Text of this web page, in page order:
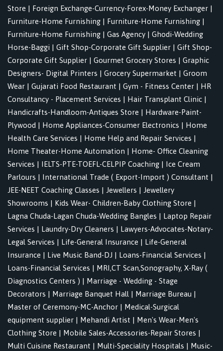
Store | Foreign Exchange-Currency-Forex-Money Exchanger |
Furniture-Home Furnishing | Furniture-Home Furnishing |
Furniture-Home Furnishing | Gas Agency | Ghodi-Wedding
Horse-Baggi | Gift Shop-Corporate Gift Supplier | Gift Shop-
Corporate Gift Supplier | Gourmet Grocery Stores | Graphic
Designers- Digital Printers | Grocery Supermarket | Groom
Wear | Gujarati Food Restaurant | Gym - Fitness Center | HR
Consultancy - Placement Services | Hair Transplant Clinic |
Handicrafts-Handloom-Antiques Store | Hardware-Paint-
Plywood | Home Appliances-Consumer Electronics | Home
Health Care Services | Home Help and Repair Services |
Home Theater-Home Automation | Home- Office Cleaning
Services | IELTS-PTE-TOEFL-CELPIP Coaching | Ice Cream
Parlours | International Trade ( Export-Import ) Consultant |
JEE-NEET Coaching Classes | Jewellers | Jewellery
Showrooms | Kids Wear- Children-Baby Clothing Store |
Lagna Chuda-Lagan Chuda-Wedding Bangles | Laptop Repair
Services | Laundry-Dry Cleaners | Lawyers-Advocates-Notary-
Legal Services | Life-General Insurance | Life-General
Insurance | Live Music Band-DJ | Loans-Financial Services |
Loans-Financial Services | MRI,CT Scan,Sonography, X-Ray (
Diagnostics Centers ) | Marriage - Wedding - Stage
Decorators | Marriage Banquet Hall | Marriage Bureau |
Master of Ceremony-MC-Anchor | Medical-Surgical
equipment supplier | Mehandi Artist | Men's Wear-Men's
Clothing Store | Mobile Sales-Accessories-Repair Stores |
Multi Cuisine Restaurant | Multi-Speciality Hospitals | Music-